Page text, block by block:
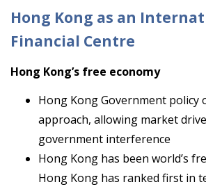
Hong Kong as an
Financial Centre
Hong Kong’s free economy
Hong Kong Government policy
approach, allowing market
government interference
Hong Kong has been world’s
Hong Kong has ranked first in